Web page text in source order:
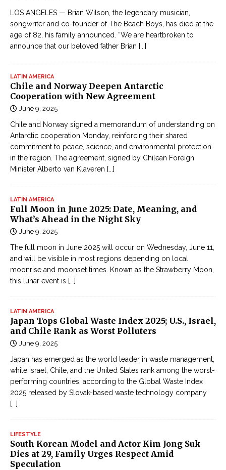
LOS ANGELES — Brian Wilson, the legendary musician,
songwriter and co-founder of The Beach Boys, has died at the
age of 82, his family announced. “We are heartbroken to
announce that our beloved father Brian [...]
LATIN AMERICA
Chile and Norway Deepen Antarctic
Cooperation with New Agreement
June 9, 2025
Chile and Norway signed a memorandum of understanding on
Antarctic cooperation Monday, reinforcing their shared
commitment to peace, science, and environmental protection
in the region. The agreement, signed by Chilean Foreign
Minister Alberto van Klaveren [...]
LATIN AMERICA
Full Moon in June 2025: Date, Meaning, and
What’s Ahead in the Night Sky
June 9, 2025
The full moon in June 2025 will occur on Wednesday, June 11,
and will be visible in most regions depending on local
moonrise and moonset times. Known as the Strawberry Moon,
this lunar event is [...]
LATIN AMERICA
Japan Tops Global Waste Index 2025; U.S., Israel,
and Chile Rank as Worst Polluters
June 9, 2025
Japan has emerged as the world leader in waste management,
while Israel, Chile, and the United States rank among the worst-
performing countries, according to the Global Waste Index
2025 released by Slovak-based waste technology company
[...]
LIFESTYLE
South Korean Model and Actor Kim Jong Suk
Dies at 29, Family Urges Respect Amid
Speculation